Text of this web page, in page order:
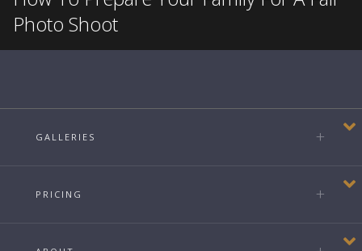
Photo Shoot
GALLERIES
PRICING